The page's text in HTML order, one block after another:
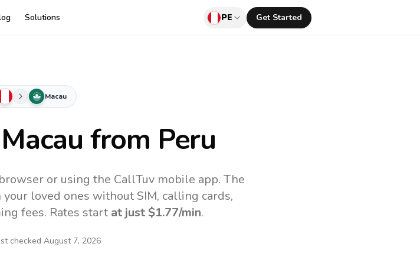
Solutions PE Get Started
Macau
Macau from Peru
or using the CallTuv mobile app. The
loved ones without SIM, calling cards,
fees. Rates start at just $1.77/min.
checked August 7, 2026